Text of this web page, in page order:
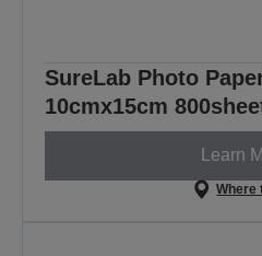
SureLab Photo
10cmx15cm
Learn
Where